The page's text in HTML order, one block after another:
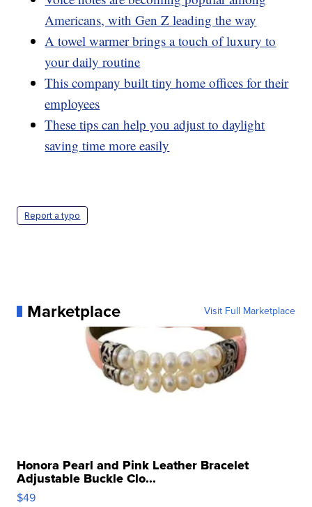
Americans, with Gen Z leading the way
A towel warmer brings a touch of luxury to
your daily routine
This company built tiny home offices for their
employees
These tips can help you adjust to daylight
saving time more easily
Report a typo
Marketplace Visit Full Marketplace
Honora Pearl and Pink Leather Bracelet
Adjustable Buckle Clo...
$49